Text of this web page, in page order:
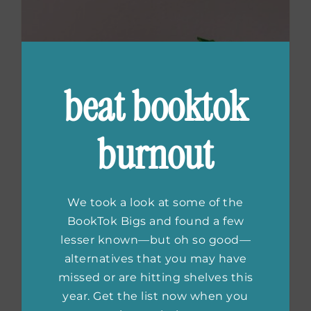
Contemporary
beat booktok
burnout
We took a look at some of the
BookTok Bigs and found a few
lesser known—but oh so good—
alternatives that you may have
missed or are hitting shelves this
year. Get the list now when you